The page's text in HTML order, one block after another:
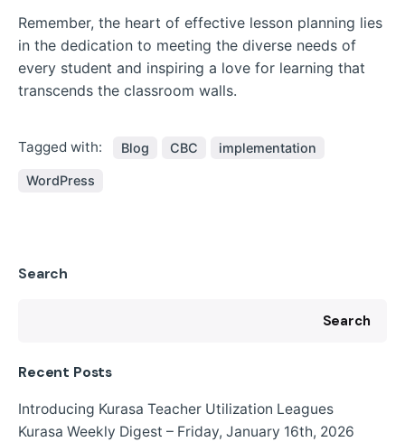
Search
Search
Recent Posts
Introducing Kurasa Teacher Utilization Leagues
Kurasa Weekly Digest – Friday, January 16th, 2026
Remember, the heart of effective lesson planning lies
in the dedication to meeting the diverse needs of
every student and inspiring a love for learning that
transcends the classroom walls.
Tagged with: Blog CBC implementation
WordPress